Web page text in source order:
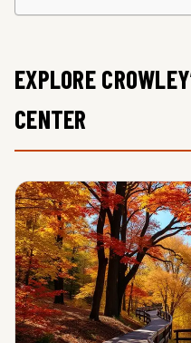
EXPLORE
CENTER